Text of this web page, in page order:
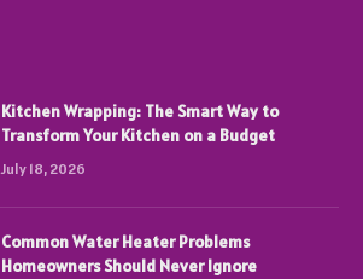
Kitchen Wrapping: The Smart Way to
Transform Your Kitchen on a Budget
July 18, 2026
Common Water Heater Problems
Homeowners Should Never Ignore